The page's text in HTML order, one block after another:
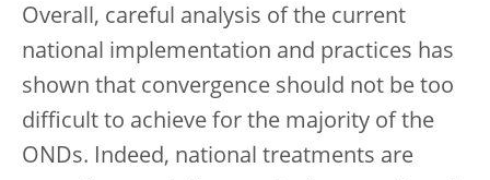
Overall, careful analysis of the current
national implementation and practices has
shown that convergence should not be too
difficult to achieve for the majority of the
ONDs. Indeed, national treatments are